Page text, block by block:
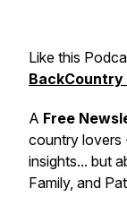
Like this
A Free
country lovers
insights... but
Family, and